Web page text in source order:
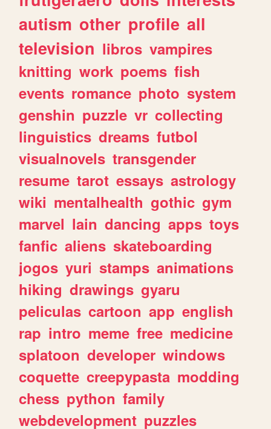
autism other profile all
television libros vampires
knitting work poems fish
events romance photo system
genshin puzzle vr collecting
linguistics dreams futbol
visualnovels transgender
resume tarot essays astrology
wiki mentalhealth gothic gym
marvel lain dancing apps toys
fanfic aliens skateboarding
jogos yuri stamps animations
hiking drawings gyaru
peliculas cartoon app english
rap intro meme free medicine
splatoon developer windows
coquette creepypasta modding
chess python family
webdevelopment puzzles